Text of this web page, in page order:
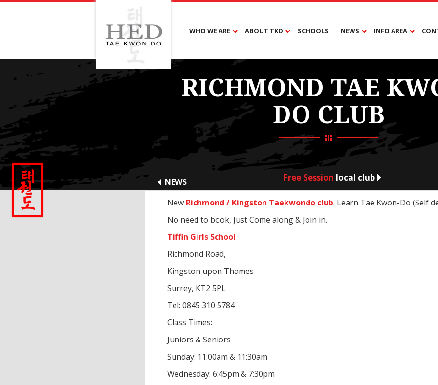
WHO WE ARE ABOUT TKD SCHOOLS NEWS INFO AREA
RICHMOND TAE
DO CLUB
Free Session local club
NEWS
New Richmond / Kingston Taekwondo club. Learn Tae Kwon-Do (Self
No need to book, Just Come along & Join in.
Tiffin Girls School
Richmond Road,
Kingston upon Thames
Surrey, KT2 5PL
Tel: 0845 310 5784
Class Times:
Juniors & Seniors
Sunday: 11:00am & 11:30am
Wednesday: 6:45pm & 7:30pm